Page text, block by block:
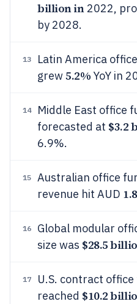
billion in2022,
by 2028.
13
Latin America
grew5.2% YoY in
14
Middle East office
forecasted at $3.2
6.9%.
15
Australian office
revenue hit AUD
16
Global modular
size was $28.5
17
U.S. contract
reached $10.2